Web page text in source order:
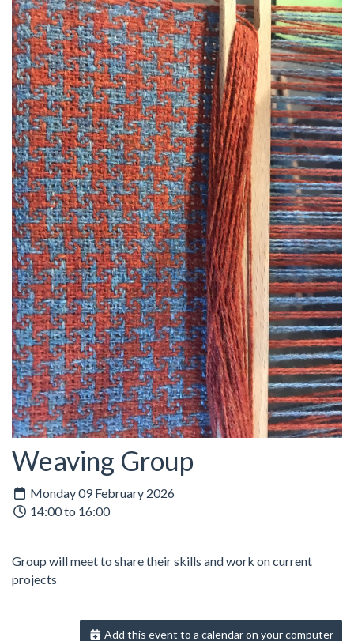
Weaving Group
Monday 09 February 2026
14:00 to 16:00
Group will meet to share their skills and work on current
projects
Add this event to a calendar on your computer